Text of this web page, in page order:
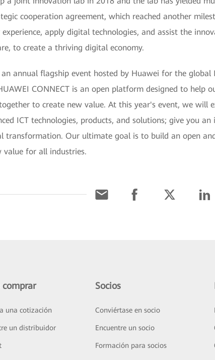
cooperation agreement, which reached another
apply digital technologies, and assist the
to create a thriving digital economy.
an annual flagship event hosted by Huawei for the
CONNECT is an open platform designed to help
to create new value. At this year's event, we will
ICT technologies, products, and solutions; give you
transformation. Our ultimate goal is to build an open
value for all industries.
comprar
una cotización
un distribuidor
Socios
Conviértase en socio
Encuentre un socio
Formación para socios